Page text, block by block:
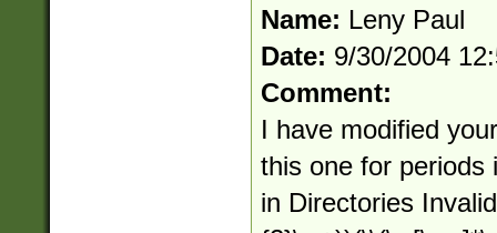
Name: Leny Paul
Date: 9/30/2004
Comment:
I have modified
this one for periods
in Directories